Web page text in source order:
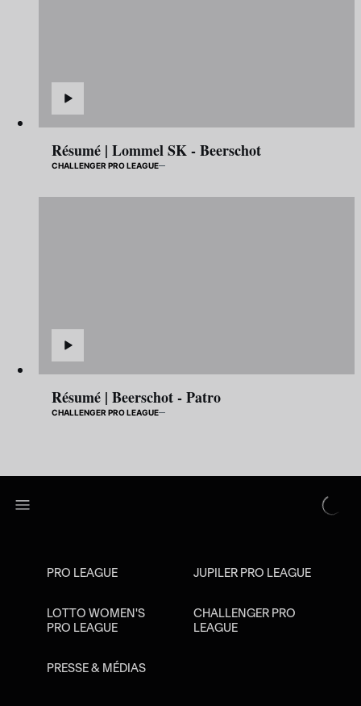
Résumé | Lommel SK - Beerschot
CHALLENGER PRO LEAGUE
Résumé | Beerschot - Patro
CHALLENGER PRO LEAGUE
PRO LEAGUE JUPILER PRO LEAGUE
LOTTO WOMEN'S
PRO LEAGUE
CHALLENGER PRO
LEAGUE
PRESSE & MÉDIAS